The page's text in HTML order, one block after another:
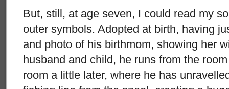
But, still, at age seven, I could read my
outer symbols. Adopted at birth, having
and photo of his birthmom, showing her
husband and child, he runs from the
room a little later, where he has